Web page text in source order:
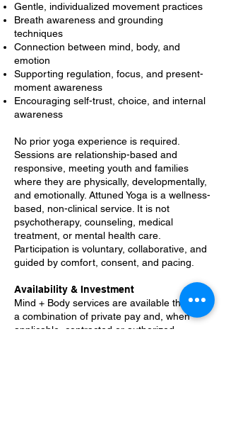
Gentle, individualized movement practices
Breath awareness and grounding
techniques
Connection between mind, body, and
emotion
Supporting regulation, focus, and present-
moment awareness
Encouraging self-trust, choice, and internal
awareness
No prior yoga experience is required.
Sessions are relationship-based and
responsive, meeting youth and families
where they are physically, developmentally,
and emotionally. Attuned Yoga is a wellness-
based, non-clinical service. It is not
psychotherapy, counseling, medical
treatment, or mental health care.
Participation is voluntary, collaborative, and
guided by comfort, consent, and pacing.
Availability & Investment
Mind + Body services are available through
a combination of private pay and, when
applicable, contracted or authorized